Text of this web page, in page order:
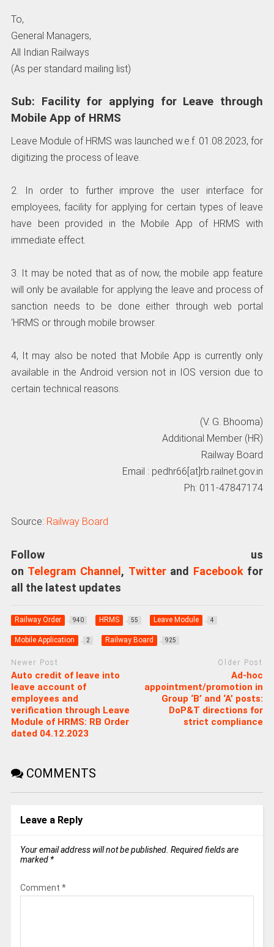
To,
General Managers,
All Indian Railways
(As per standard mailing list)
Sub: Facility for applying for Leave through
Mobile App of HRMS
Leave Module of HRMS was launched w.e.f. 01.08.2023, for
digitizing the process of leave.
2. In order to further improve the user interface for
employees, facility for applying for certain types of leave
have been provided in the Mobile App of HRMS with
immediate effect.
3. It may be noted that as of now, the mobile app feature
will only be available for applying the leave and process of
sanction needs to be done either through web portal
‘HRMS or through mobile browser.
4, It may also be noted that Mobile App is currently only
available in the Android version not in IOS version due to
certain technical reasons.
(V. G. Bhooma)
Additional Member (HR)
Railway Board
Email : pedhr66[at]rb.railnet.gov.in
Ph: 011-47847174
Source: Railway Board
Follow us
on Telegram Channel, Twitterand Facebookfor
all the latest updates
Railway Order 940 HRMS 55 Leave Module 4
Mobile Application 2 Railway Board 925
Newer Post
Auto credit of leave into
leave account of
employees and
verification through Leave
Module of HRMS: RB Order
dated 04.12.2023
Older Post
Ad-hoc
appointment/promotion in
Group ‘B’ and ‘A’ posts:
DoP&T directions for
strict compliance
COMMENTS
Leave a Reply
Your email address will not be published. Required fields are
marked *
Comment *